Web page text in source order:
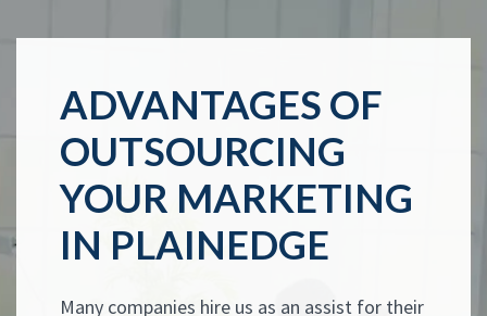
ADVANTAGES OF
OUTSOURCING
YOUR MARKETING
IN PLAINEDGE
Many companies hire us as an assist for their